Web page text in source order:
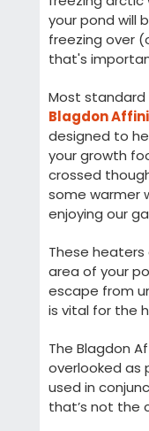
your pond will
freezing over
that's
Most
Blagdon
designed to
your growth
crossed
some warmer
enjoying our
These
area of your
escape from
is vital for the
The Blagdon
overlooked as
used in
that’s not the